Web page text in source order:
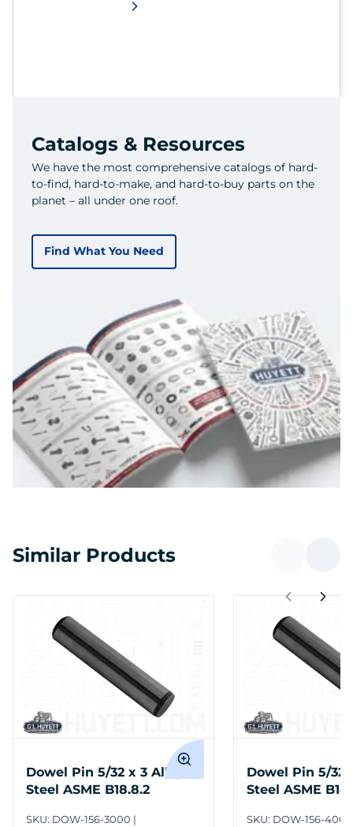
Catalogs & Resources
We have the most comprehensive catalogs of hard-
to-find, hard-to-make, and hard-to-buy parts on the
planet – all under one roof.
Find What You Need
Similar Products
Dowel Pin 5/32 x 3 Alloy
Steel ASME B18.8.2
SKU: DOW-156-3000
Dowel Pin 5/32
Steel ASME
SKU: DOW-156-4000